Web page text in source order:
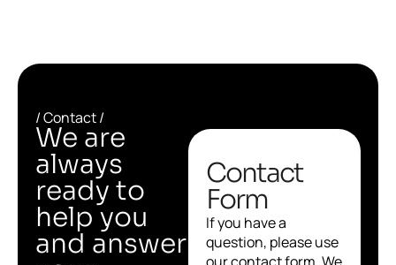
/ Contact /
We are
always
ready to
help you
and answer
Contact
Form
If you have a
question, please use